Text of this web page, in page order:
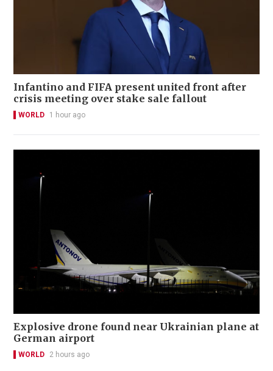
Infantino and FIFA present united front after
crisis meeting over stake sale fallout
WORLD 1 hour ago
Explosive drone found near Ukrainian plane at
German airport
WORLD 2 hours ago